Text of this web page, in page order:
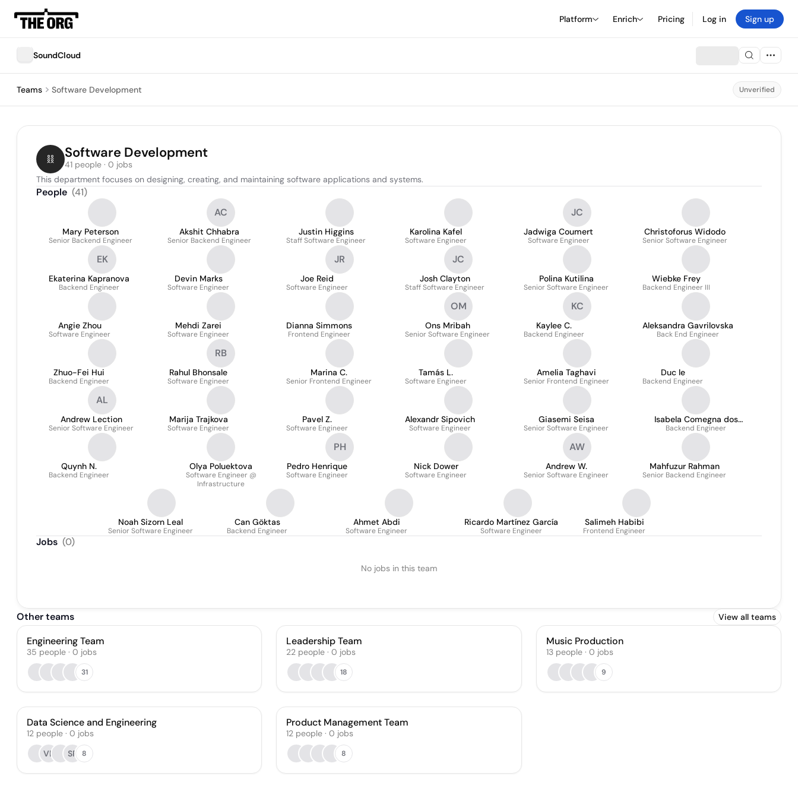
Platform Enrich Pricing Log in Sign up
SoundCloud
Teams Software Development Unverified
Software Development
41 people · 0 jobs
This department focuses on designing, creating, and maintaining software applications and systems.
People (41)
Mary Peterson
Senior Backend Engineer
AC
Akshit Chhabra
Senior Backend Engineer
Justin Higgins
Staff Software Engineer
Karolina Kafel
Software Engineer
JC
Jadwiga Coumert
Software Engineer
Christoforus Widodo
Senior Software Engineer
EK
Ekaterina Kapranova
Backend Engineer
Devin Marks
Software Engineer
JR
Joe Reid
Software Engineer
JC
Josh Clayton
Staff Software Engineer
Polina Kutilina
Senior Software Engineer
Wiebke Frey
Backend Engineer III
Angie Zhou
Software Engineer
Mehdi Zarei
Software Engineer
Dianna Simmons
Frontend Engineer
OM
Ons Mribah
Senior Software Engineer
KC
Kaylee C.
Backend Engineer
Aleksandra Gavrilovska
Back End Engineer
Zhuo-Fei Hui
Backend Engineer
RB
Rahul Bhonsale
Software Engineer
Marina C.
Senior Frontend Engineer
Tamás L.
Software Engineer
Amelia Taghavi
Senior Frontend Engineer
Duc le
Backend Engineer
AL
Andrew Lection
Senior Software Engineer
Marija Trajkova
Software Engineer
Pavel Z.
Software Engineer
Alexandr Sipovich
Software Engineer
Giasemi Seisa
Senior Software Engineer
Isabela Comegna dos
Santos
Backend Engineer
Quynh N.
Backend Engineer
Olya Poluektova
Software Engineer @
Infrastructure
PH
Pedro Henrique
Software Engineer
Nick Dower
Software Engineer
AW
Andrew W.
Senior Software Engineer
Mahfuzur Rahman
Senior Backend Engineer
Noah Sizorn Leal
Senior Software Engineer
Can Göktas
Backend Engineer
Ahmet Abdi
Software Engineer
Ricardo Martínez García
Software Engineer
Salimeh Habibi
Frontend Engineer
Jobs (0)
No jobs in this team
Other teams View all teams
Engineering Team
35 people · 0 jobs
31
Leadership Team
22 people · 0 jobs
18
Music Production
13 people· 0 jobs
9
Data Science and Engineering
12 people · 0 jobs
VB
SP 8
Product Management Team
12 people · 0 jobs
8